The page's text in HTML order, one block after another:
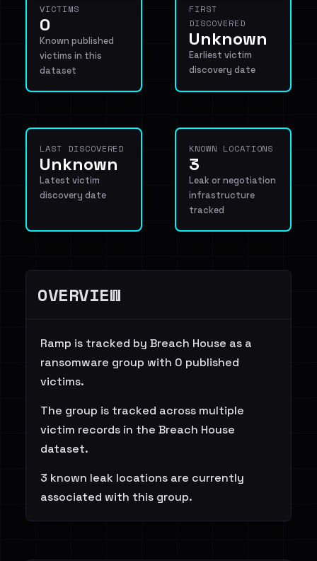
VICTIMS
0
Known published
victims in this
dataset
FIRST
DISCOVERED
Unknown
Earliest victim
discovery date
LAST DISCOVERED
Unknown
Latest victim
discovery date
KNOWN LOCATIONS
3
Leak or negotiation
infrastructure
tracked
OVERVIEW
Ramp is tracked by Breach House as a
ransomware group with 0 published
victims.
The group is tracked across multiple
victim records in the Breach House
dataset.
3 known leak locations are currently
associated with this group.